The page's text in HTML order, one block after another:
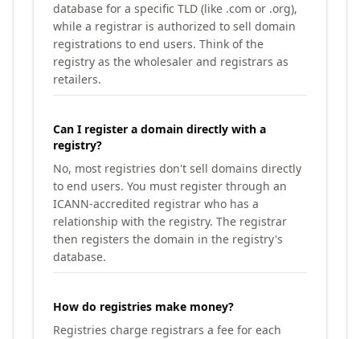
database for a specific TLD (like .com or .org),
while a registrar is authorized to sell domain
registrations to end users. Think of the
registry as the wholesaler and registrars as
retailers.
Can I register a domain directly with a
registry?
No, most registries don't sell domains directly
to end users. You must register through an
ICANN-accredited registrar who has a
relationship with the registry. The registrar
then registers the domain in the registry's
database.
How do registries make money?
Registries charge registrars a fee for each